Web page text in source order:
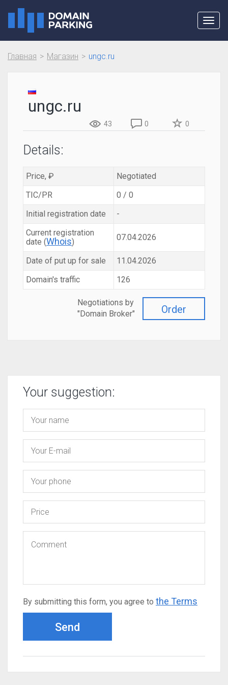
Главная Магазин ungc.ru
ungc.ru
43 0 0
Details:
Price, ₽
Negotiated
TIC/PR
0 / 0
Initial registration date
-
Current registration
date (Whois) 07.04.2026
Date of put up for sale
11.04.2026
Domain's traffic
126
Order
Negotiations by
"Domain Broker"
Your suggestion:
By submitting this form, you agree to the Terms
Send